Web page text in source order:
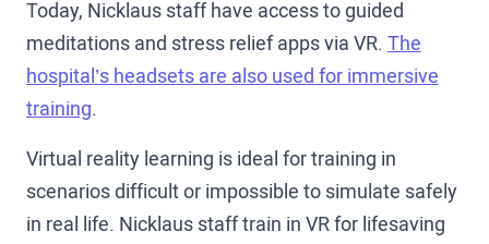
Today, Nicklaus staff have access to guided
meditations and stress relief apps via VR. The
hospital’s headsets are also used for immersive
training.
Virtual reality learning is ideal for training in
scenarios difficult or impossible to simulate safely
in real life. Nicklaus staff train in VR for lifesaving